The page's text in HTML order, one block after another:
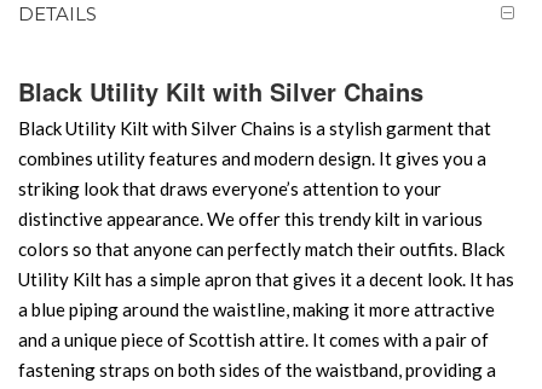
DETAILS
Black Utility Kilt with Silver Chains
Black Utility Kilt with Silver Chains is a stylish garment that
combines utility features and modern design. It gives you a
striking look that draws everyone’s attention to your
distinctive appearance. We offer this trendy kilt in various
colors so that anyone can perfectly match their outfits. Black
Utility Kilt has a simple apron that gives it a decent look. It has
a blue piping around the waistline, making it more attractive
and a unique piece of Scottish attire. It comes with a pair of
fastening straps on both sides of the waistband, providing a